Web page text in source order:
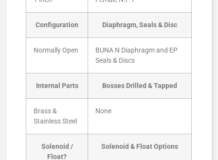
Configuration Diaphragm, Seals & Disc
Normally Open
BUNA N Diaphragm and EP
Seals & Discs
Internal Parts Bosses Drilled & Tapped
Brass &
Stainless Steel
None
Solenoid /
Float?
Solenoid & Float Options